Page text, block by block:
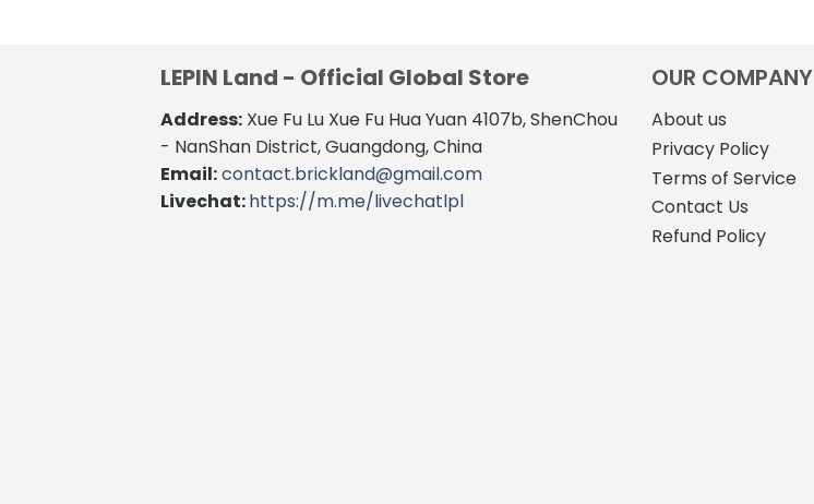
LEPIN Land - Official Global Store
Address: Xue Fu Lu Xue Fu Hua Yuan 4107b, ShenChou
- NanShan District, Guangdong, China
Email:contact.brickland@gmail.com
Livechat:https://m.me/livechatlpl
OUR COMPANY
About us
Privacy Policy
Terms of Service
Contact Us
Refund Policy